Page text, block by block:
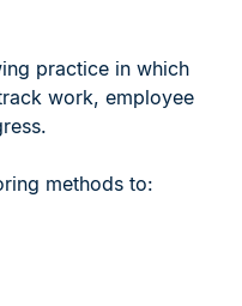
practice in which
work, employee
methods to: